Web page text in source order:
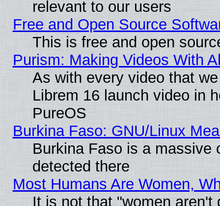
relevant to our users
Free and Open Source
This is free and open
Purism: Making Videos With
As with every video that
Librem 16 launch video in
PureOS
Burkina Faso: GNU/Linux
Burkina Faso is a massive
detected there
Most Humans Are Women,
It is not that "women aren't